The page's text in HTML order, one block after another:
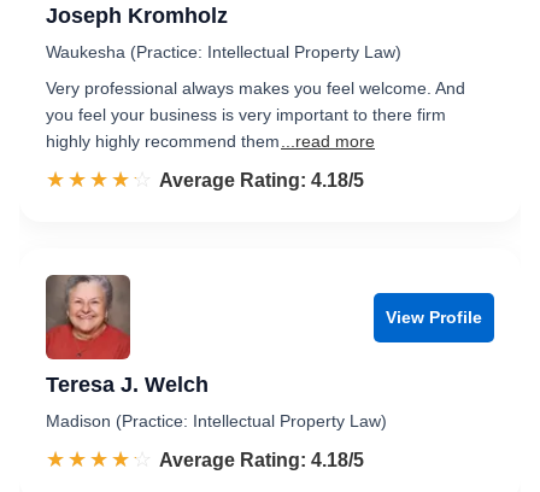
Joseph Kromholz
Waukesha (Practice: Intellectual Property Law)
Very professional always makes you feel welcome. And
you feel your business is very important to there firm
highly highly recommend them
...read more
☆☆☆☆☆
★★★★★ Rated 4.2 out of 5
Average Rating: 4.18/5
View Profile
Teresa J. Welch
Madison (Practice: Intellectual Property Law)
☆☆☆☆☆
★★★★★ Rated 4.2 out of 5
Average Rating: 4.18/5